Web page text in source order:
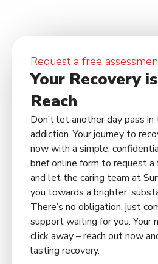
Request a free
Your Recovery
Reach
Don’t let another day pass
addiction. Your journey to
now with a simple,
brief online form to request a
and let the caring team at
you towards a brighter,
There’s no obligation, just
support waiting for you. Your
click away – reach out now
lasting recovery.